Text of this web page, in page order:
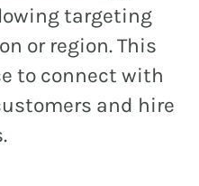
targeting
or region. This
to connect with
and hire